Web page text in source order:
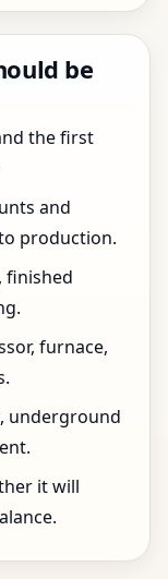
be
the first
and
production.
finished
furnace,
underground
it will